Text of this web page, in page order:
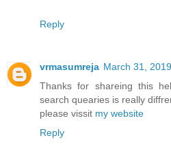
Reply
vrmasumreja March 31,
Thanks for shareing this
search quearies is really
please vissit my website
Reply